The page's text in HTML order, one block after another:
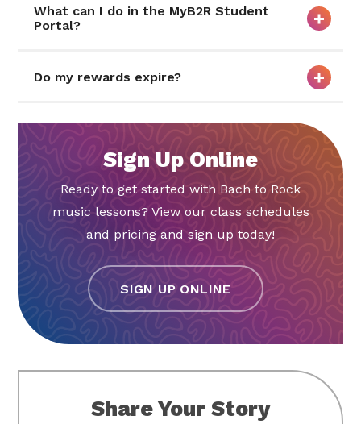
What can I do in the MyB2R Student
Portal?
Do my rewards expire?
Sign Up Online
Ready to get started with Bach to Rock
music lessons? View our class schedules
and pricing and sign up today!
SIGN UP ONLINE
Share Your Story